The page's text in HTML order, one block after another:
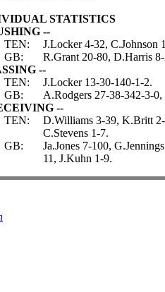
STATISTICS
--
TEN:
J.Locker 4-32, C.Johnson
GB:
R.Grant 20-80, D.Harris
--
TEN:
J.Locker 13-30-140-1-2.
GB:
A.Rodgers 27-38-342-3-
--
TEN:
D.Williams 3-39, K.Britt
C.Stevens 1-7.
GB:
Ja.Jones 7-100,
11, J.Kuhn 1-9.